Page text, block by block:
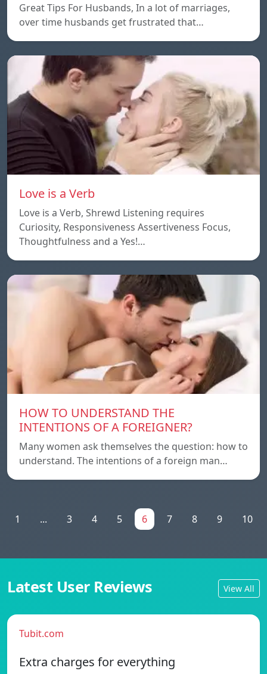
Great Tips For Husbands, In a lot of marriages,
over time husbands get frustrated that…
Love is a Verb
Love is a Verb, Shrewd Listening requires
Curiosity, Responsiveness Assertiveness Focus,
Thoughtfulness and a Yes!…
HOW TO UNDERSTAND THE
INTENTIONS OF A FOREIGNER?
Many women ask themselves the question: how to
understand. The intentions of a foreign man…
1 ... 3 4 5 6 7 8 9 10
Latest User Reviews View All
Tubit.com
Extra charges for everything